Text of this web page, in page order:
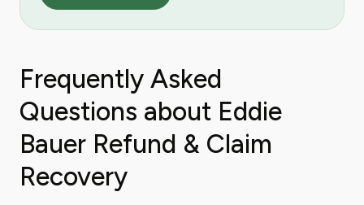
Frequently Asked
Questions about Eddie
Bauer Refund & Claim
Recovery